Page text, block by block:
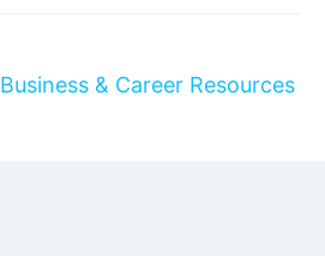
Business & Career Resources